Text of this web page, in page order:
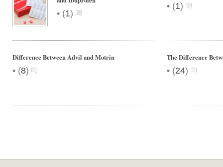
• (1)
• (1)
Difference Between Advil and Motrin
• (8)
The Difference
• (24)